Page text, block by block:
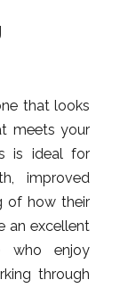
that looks
meets your
is ideal for
improved
of how their
an excellent
who enjoy
through